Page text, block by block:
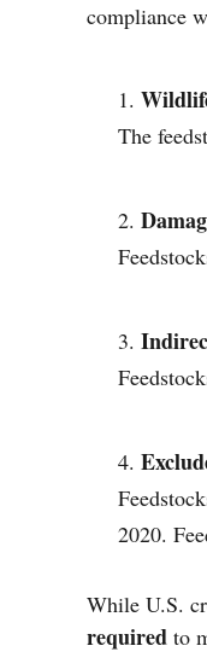
compliance
The
2020.
While U.S.
required to